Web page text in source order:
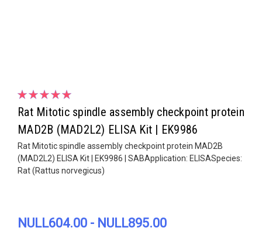
Rat Mitotic spindle assembly checkpoint protein
MAD2B (MAD2L2) ELISA Kit | EK9986
Rat Mitotic spindle assembly checkpoint protein MAD2B
(MAD2L2) ELISA Kit | EK9986 | SABApplication: ELISASpecies:
Rat (Rattus norvegicus)
NULL604.00 - NULL895.00